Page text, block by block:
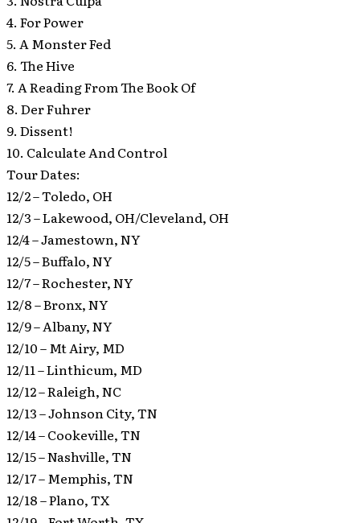
4. For Power
5. A Monster Fed
6. The Hive
7. A Reading From The Book Of
8. Der Fuhrer
9. Dissent!
10. Calculate And Control
Tour Dates:
12/2 – Toledo, OH
12/3 – Lakewood, OH/Cleveland, OH
12/4 – Jamestown, NY
12/5 – Buffalo, NY
12/7 – Rochester, NY
12/8 – Bronx, NY
12/9 – Albany, NY
12/10 – Mt Airy, MD
12/11 – Linthicum, MD
12/12 – Raleigh, NC
12/13 – Johnson City, TN
12/14 – Cookeville, TN
12/15 – Nashville, TN
12/17 – Memphis, TN
12/18 – Plano, TX